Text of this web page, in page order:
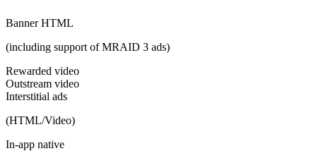
Banner HTML
(including support of MRAID 3 ads)
Rewarded video
Outstream video
Interstitial ads
(HTML/Video)
In-app native